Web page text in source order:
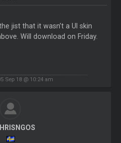
jist that it wasn’t a UI skin
Will download on Friday.
Sep 18 @ 10:24 am